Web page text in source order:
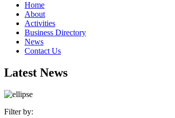
Home
About
Activities
Business Directory
News
Contact Us
Latest News
Filter by: